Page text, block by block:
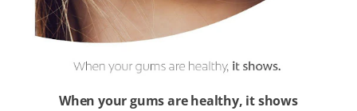
When your gums are healthy, it shows